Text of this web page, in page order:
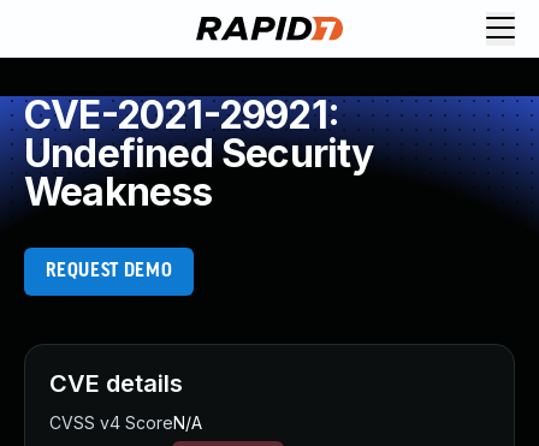
CVE-2021-29921:
Undefined Security
Weakness
REQUEST DEMO
CVE details
CVSS v4 ScoreN/A